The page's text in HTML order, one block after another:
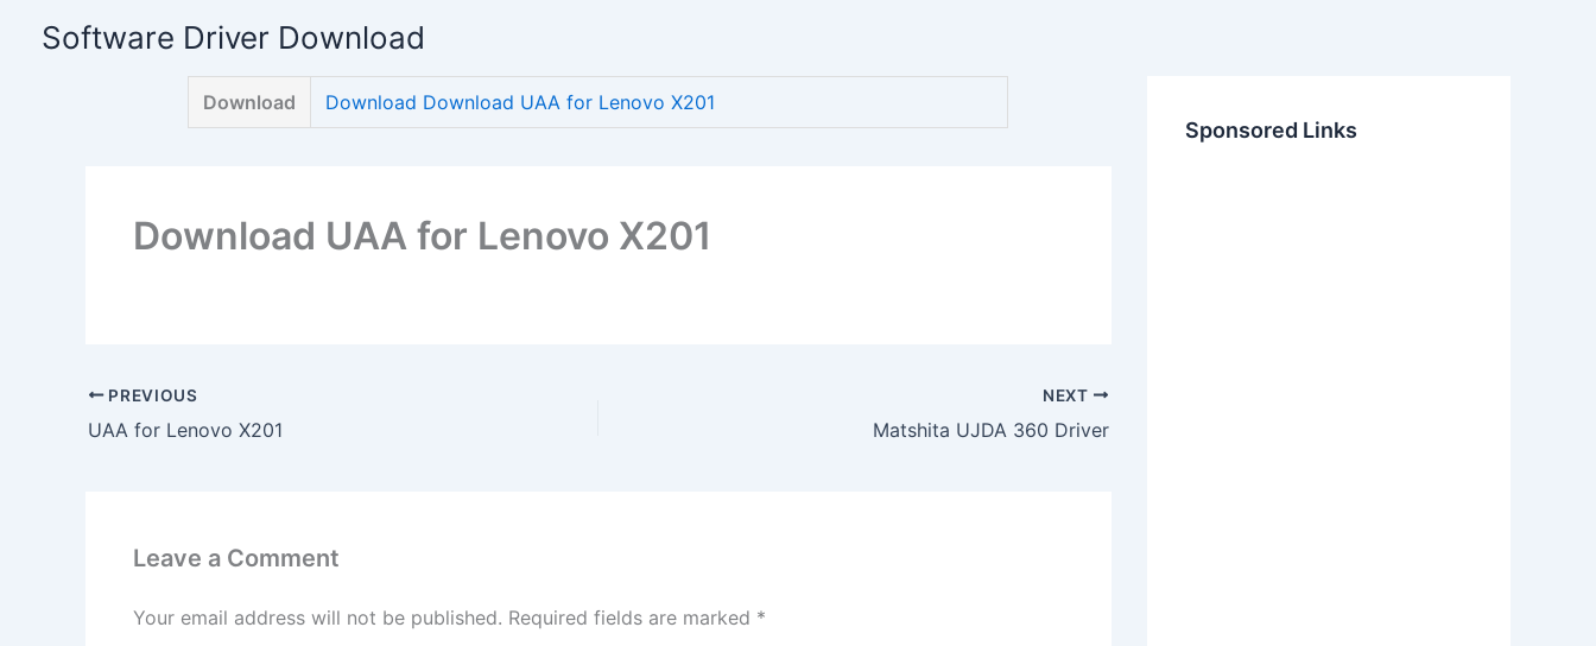
Software Driver Download
Download Download Download UAA for Lenovo X201
Download UAA for Lenovo X201
PREVIOUS
UAA for Lenovo X201
NEXT
Matshita UJDA 360 Driver
Leave a Comment
Your email address will not be published. Required fields are marked *
Sponsored Links